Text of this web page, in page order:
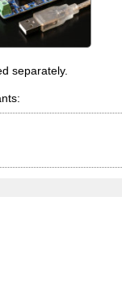
separately.